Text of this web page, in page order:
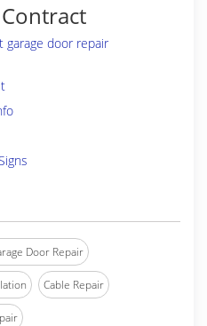
door repair
Door Repair
Cable Repair